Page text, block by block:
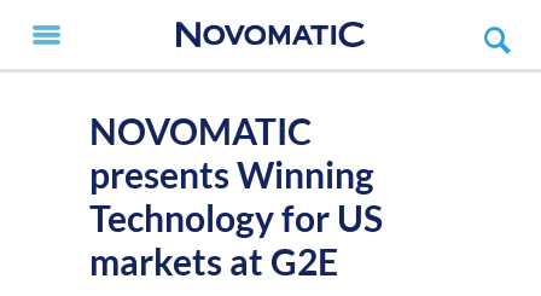
NOVOMATIC
presents Winning
Technology for US
markets at G2E